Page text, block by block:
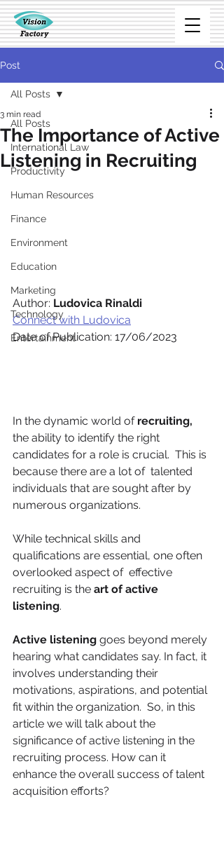
Post
All Posts
International Law
Productivity
Human Resources
Finance
Environment
Education
Marketing
Technology
Entertainment
All Posts
The Importance of Active
Listening in Recruiting
3 min read
Author: Ludovica Rinaldi
Connect with Ludovica
Date of Publication: 17/06/2023
In the dynamic world of recruiting,
the ability to identify the right
candidates for a role is crucial.  This is
because there are a lot of  talented
individuals that are sought after by
numerous organizations.
While technical skills and
qualifications are essential, one often
overlooked aspect of  effective
recruiting is the art of active
listening.
Active listening goes beyond merely
hearing what candidates say. In fact, it
involves understanding their
motivations, aspirations, and potential
fit within the organization.  So, in this
article we will talk about the
significance of active listening in the
recruiting process. How can it
enhance the overall success of talent
acquisition efforts?